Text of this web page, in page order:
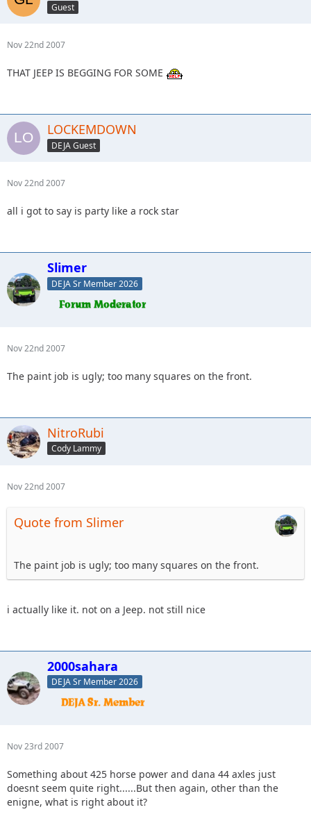
Guest
Nov 22nd 2007
THAT JEEP IS BEGGING FOR SOME
LOCKEMDOWN
DEJA Guest
Nov 22nd 2007
all i got to say is party like a rock star
Slimer
DEJA Sr Member 2026
Nov 22nd 2007
The paint job is ugly; too many squares on the front.
NitroRubi
Cody Lammy
Nov 22nd 2007
Quote from Slimer
The paint job is ugly; too many squares on the front.
i actually like it. not on a Jeep. not still nice
2000sahara
DEJA Sr Member 2026
Nov 23rd 2007
Something about 425 horse power and dana 44 axles just
doesnt seem quite right......But then again, other than the
enigne, what is right about it?